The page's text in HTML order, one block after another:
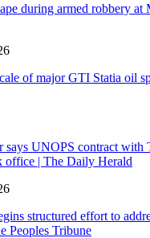
during armed robbery
of major GTI Statia oil
says UNOPS contract with
office | The Daily Herald
structured effort to
Peoples Tribune